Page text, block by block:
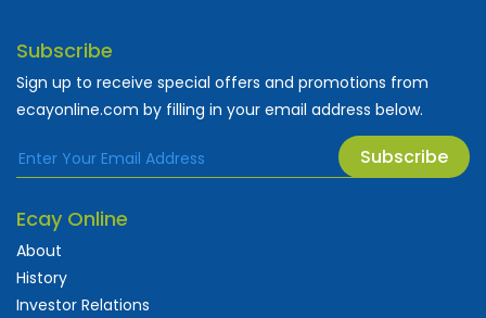
Subscribe
Sign up to receive special offers and promotions from
ecayonline.com by filling in your email address below.
Subscribe
Ecay Online
About
History
Investor Relations